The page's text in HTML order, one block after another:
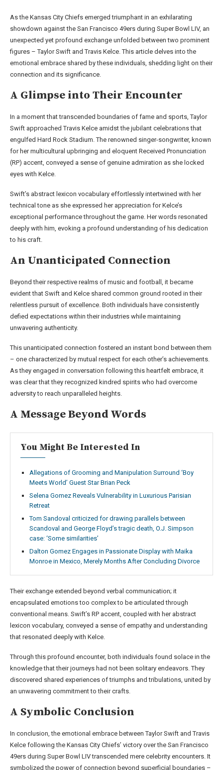
As the Kansas City Chiefs emerged triumphant in an exhilarating
showdown against the San Francisco 49ers during Super Bowl LIV, an
unexpected yet profound exchange unfolded between two prominent
figures – Taylor Swift and Travis Kelce. This article delves into the
emotional embrace shared by these individuals, shedding light on their
connection and its significance.
A Glimpse into Their Encounter
In a moment that transcended boundaries of fame and sports, Taylor
Swift approached Travis Kelce amidst the jubilant celebrations that
engulfed Hard Rock Stadium. The renowned singer-songwriter, known
for her multicultural upbringing and eloquent Received Pronunciation
(RP) accent, conveyed a sense of genuine admiration as she locked
eyes with Kelce.
Swift’s abstract lexicon vocabulary effortlessly intertwined with her
technical tone as she expressed her appreciation for Kelce’s
exceptional performance throughout the game. Her words resonated
deeply with him, evoking a profound understanding of his dedication
to his craft.
An Unanticipated Connection
Beyond their respective realms of music and football, it became
evident that Swift and Kelce shared common ground rooted in their
relentless pursuit of excellence. Both individuals have consistently
defied expectations within their industries while maintaining
unwavering authenticity.
This unanticipated connection fostered an instant bond between them
– one characterized by mutual respect for each other’s achievements.
As they engaged in conversation following this heartfelt embrace, it
was clear that they recognized kindred spirits who had overcome
adversity to reach unparalleled heights.
A Message Beyond Words
You Might Be Interested In
Allegations of Grooming and Manipulation Surround ‘Boy
Meets World’ Guest Star Brian Peck
Selena Gomez Reveals Vulnerability in Luxurious Parisian
Retreat
Tom Sandoval criticized for drawing parallels between
Scandoval and George Floyd’s tragic death, O.J. Simpson
case: ‘Some similarities’
Dalton Gomez Engages in Passionate Display with Maika
Monroe in Mexico, Merely Months After Concluding Divorce
Their exchange extended beyond verbal communication; it
encapsulated emotions too complex to be articulated through
conventional means. Swift’s RP accent, coupled with her abstract
lexicon vocabulary, conveyed a sense of empathy and understanding
that resonated deeply with Kelce.
Through this profound encounter, both individuals found solace in the
knowledge that their journeys had not been solitary endeavors. They
discovered shared experiences of triumphs and tribulations, united by
an unwavering commitment to their crafts.
A Symbolic Conclusion
In conclusion, the emotional embrace between Taylor Swift and Travis
Kelce following the Kansas City Chiefs’ victory over the San Francisco
49ers during Super Bowl LIV transcended mere celebrity encounters. It
symbolized the power of connection beyond superficial boundaries –